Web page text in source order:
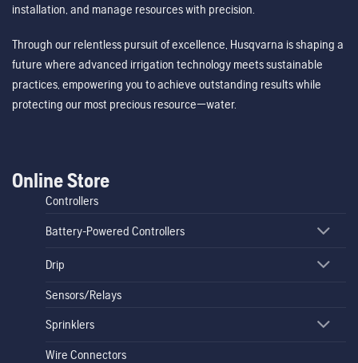
installation, and manage resources with precision.
Through our relentless pursuit of excellence, Husqvarna is shaping a
future where advanced irrigation technology meets sustainable
practices, empowering you to achieve outstanding results while
protecting our most precious resource—water.
Online Store
Controllers
Battery-Powered Controllers
Drip
Sensors/Relays
Sprinklers
Wire Connectors